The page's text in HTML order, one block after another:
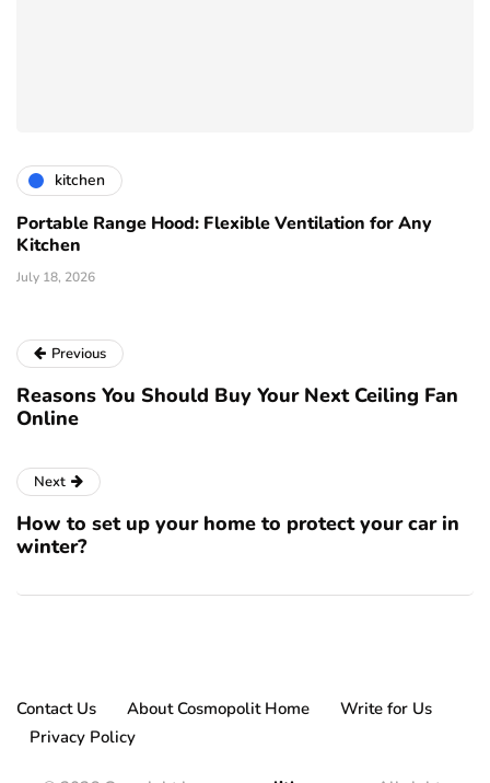
kitchen
Portable Range Hood: Flexible Ventilation for Any
Kitchen
July 18, 2026
Previous
Reasons You Should Buy Your Next Ceiling Fan
Online
Next
How to set up your home to protect your car in
winter?
Contact Us About Cosmopolit Home
Write for Us
Privacy Policy